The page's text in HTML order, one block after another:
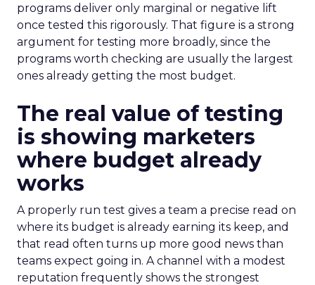
programs deliver only marginal or negative lift
once tested this rigorously. That figure is a strong
argument for testing more broadly, since the
programs worth checking are usually the largest
ones already getting the most budget.
The real value of testing
is showing marketers
where budget already
works
A properly run test gives a team a precise read on
where its budget is already earning its keep, and
that read often turns up more good news than
teams expect going in. A channel with a modest
reputation frequently shows the strongest